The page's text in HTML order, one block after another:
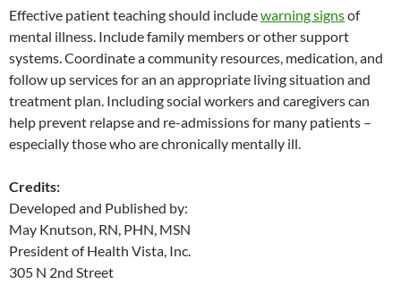
Effective patient teaching should includewarning signsof
mental illness. Include family members or other support
systems. Coordinate a community resources, medication, and
follow up services for an an appropriate living situation and
treatment plan. Including social workers and caregivers can
help prevent relapse and re-admissions for many patients –
especially those who are chronically mentally ill.
Credits:
Developed and Published by:
May Knutson, RN, PHN, MSN
President of Health Vista, Inc.
305 N 2nd Street